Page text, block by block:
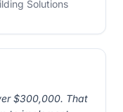
Solutions
$300,000. That